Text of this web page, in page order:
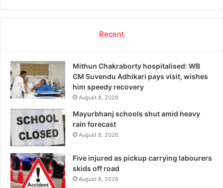
Recent
Mithun Chakraborty hospitalised: WB
CM Suvendu Adhikari pays visit, wishes
him speedy recovery
August 8, 2026
Mayurbhanj schools shut amid heavy
rain forecast
August 8, 2026
Five injured as pickup carrying labourers
skids off road
August 8, 2026